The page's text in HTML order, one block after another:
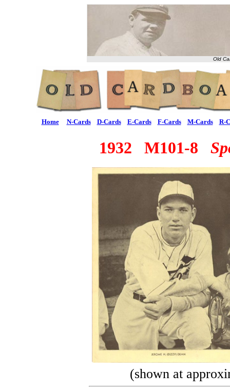
Old
Home N-Cards D-Cards E-Cards F-Cards M-Cards R-
1932 M101-8
(shown at